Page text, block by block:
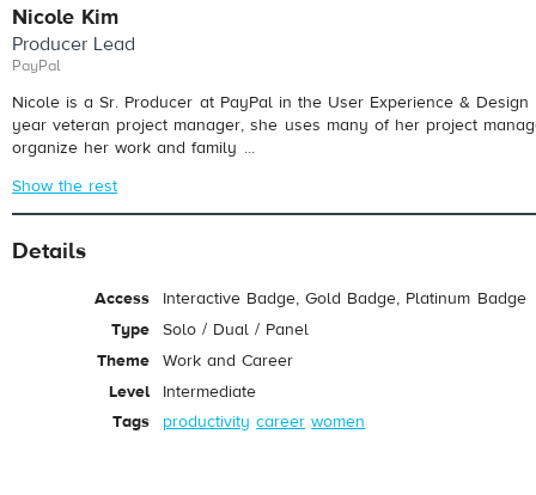
Nicole Kim
Producer Lead
PayPal
Nicole is a Sr. Producer at PayPal in the User Experience & Design
year veteran project manager, she uses many of her project
organize her work and family ...
Show the rest
Details
Access
Interactive Badge, Gold Badge, Platinum Badge
Type
Solo / Dual / Panel
Theme
Work and Career
Level
Intermediate
Tags
productivity career women